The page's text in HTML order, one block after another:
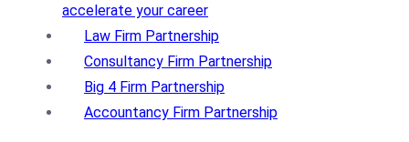
accelerate your career
Law Firm Partnership
Consultancy Firm Partnership
Big 4 Firm Partnership
Accountancy Firm Partnership